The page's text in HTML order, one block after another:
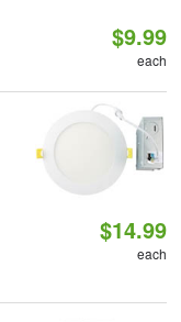
$9.99
each
$14.99
each